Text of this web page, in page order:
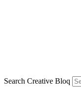
Search Creative Bloq